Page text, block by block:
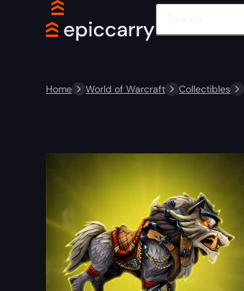
Home World of Warcraft Collectibles